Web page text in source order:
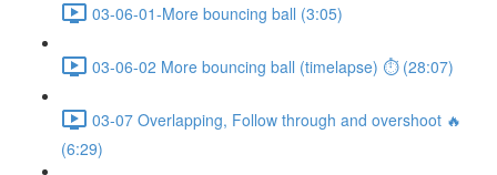
03-06-01-More bouncing ball (3:05)
03-06-02 More bouncing ball (timelapse) ⏱ (28:07)
03-07 Overlapping, Follow through and overshoot 🔥
(6:29)